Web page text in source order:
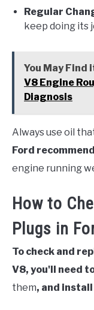
Regular
keep doing its
You May Find
V8 Engine
Diagnosis
Always use oil
Ford
engine running
How to
Plugs in
To check and
V8, you'll need
them, and install